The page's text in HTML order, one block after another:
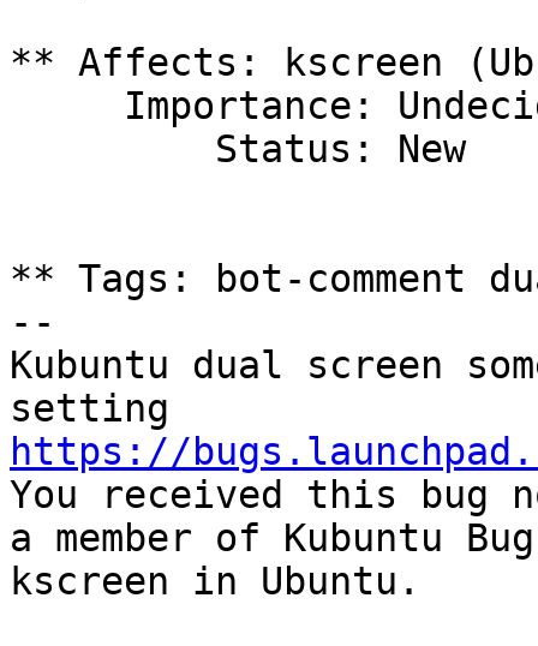
** Affects: kscreen
** Tags: bot-comment
--
Kubuntu dual screen
https://
You received this bug
a member of Kubuntu
kscreen in Ubuntu.